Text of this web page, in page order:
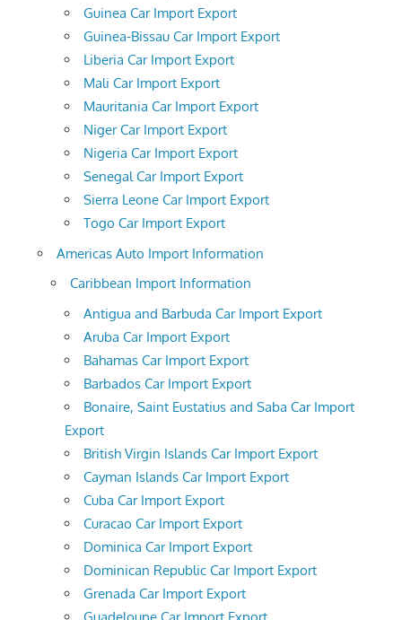
Guinea Car Import Export
Guinea-Bissau Car Import Export
Liberia Car Import Export
Mali Car Import Export
Mauritania Car Import Export
Niger Car Import Export
Nigeria Car Import Export
Senegal Car Import Export
Sierra Leone Car Import Export
Togo Car Import Export
Americas Auto Import Information
Caribbean Import Information
Antigua and Barbuda Car Import Export
Aruba Car Import Export
Bahamas Car Import Export
Barbados Car Import Export
Bonaire, Saint Eustatius and Saba Car Import
Export
British Virgin Islands Car Import Export
Cayman Islands Car Import Export
Cuba Car Import Export
Curacao Car Import Export
Dominica Car Import Export
Dominican Republic Car Import Export
Grenada Car Import Export